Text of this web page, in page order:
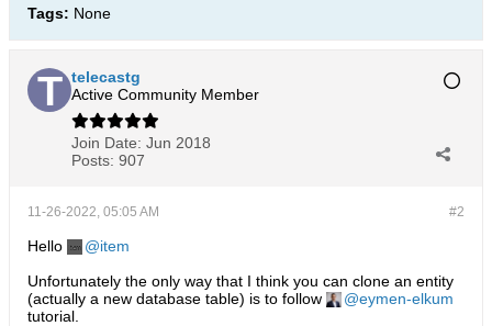
Tags: None
telecastg
Active Community Member
Join Date: Jun 2018
Posts: 907
#2
11-26-2022, 05:05 AM
Hello
item
Unfortunately the only way that I think you can clone an entity
(actually a new database table) is to follow
eymen-elkum
tutorial.